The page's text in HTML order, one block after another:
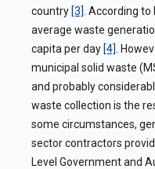
country [3] . According
average waste
capita per day [4]
.
municipal solid waste
and probably
waste collection is the
some circumstances,
sector contractors
Level Government and